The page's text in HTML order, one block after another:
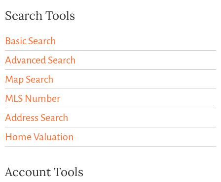
Search Tools
Basic Search
Advanced Search
Map Search
MLS Number
Address Search
Home Valuation
Account Tools